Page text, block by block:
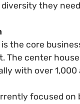
they
the core
The center
with over 1,000
focused on